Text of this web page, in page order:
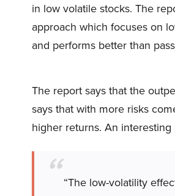
in low volatile stocks. The
approach which focuses on
and performs better than
The report says that the
says that with more risks
higher returns. An
“The low-volatility